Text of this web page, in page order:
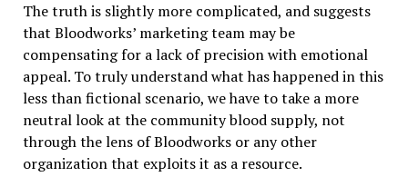
The truth is slightly more complicated, and suggests
that Bloodworks’ marketing team may be
compensating for a lack of precision with emotional
appeal. To truly understand what has happened in this
less than fictional scenario, we have to take a more
neutral look at the community blood supply, not
through the lens of Bloodworks or any other
organization that exploits it as a resource.